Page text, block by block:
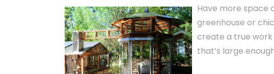
Have more space
greenhouse or
create a true
that’s large